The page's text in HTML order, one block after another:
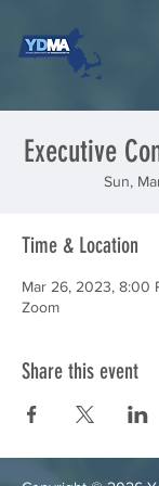
Executive
Sun,
Time & Location
Mar 26, 2023, 8:00
Zoom
Share this event